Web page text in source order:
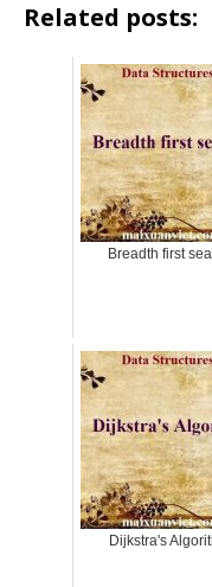
Related posts:
Breadth first
Dijkstra's